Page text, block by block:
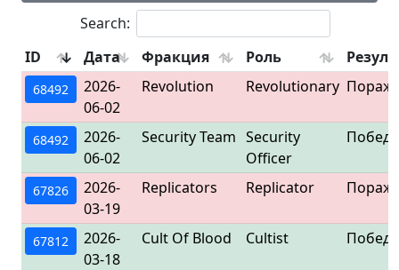
Search:
ID
Дата Фракция Роль
68492
2026-
06-02
Revolution Revolutionary
68492
2026-
06-02
Security Team Security
Officer
Победа
67826
2026-
03-19
Replicators Replicator
67812
2026-
03-18
Cult Of Blood Cultist Победа